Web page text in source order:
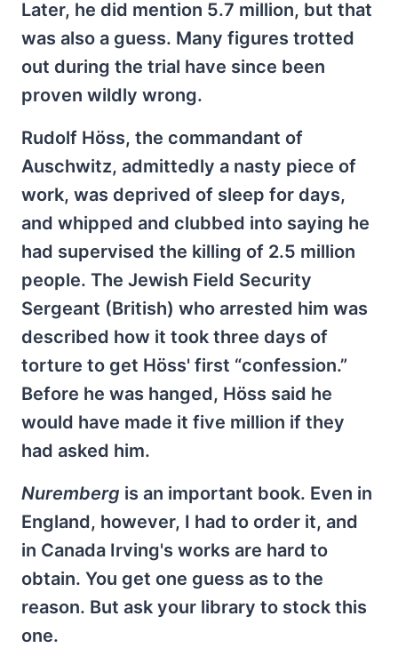
Later, he did mention 5.7 million, but that
was also a guess. Many figures trotted
out during the trial have since been
proven wildly wrong.
Rudolf Höss, the commandant of
Auschwitz, admittedly a nasty piece of
work, was deprived of sleep for days,
and whipped and clubbed into saying he
had supervised the killing of 2.5 million
people. The Jewish Field Security
Sergeant (British) who arrested him was
described how it took three days of
torture to get Höss' first “confession.”
Before he was hanged, Höss said he
would have made it five million if they
had asked him.
Nuremberg is an important book. Even in
England, however, I had to order it, and
in Canada Irving's works are hard to
obtain. You get one guess as to the
reason. But ask your library to stock this
one.